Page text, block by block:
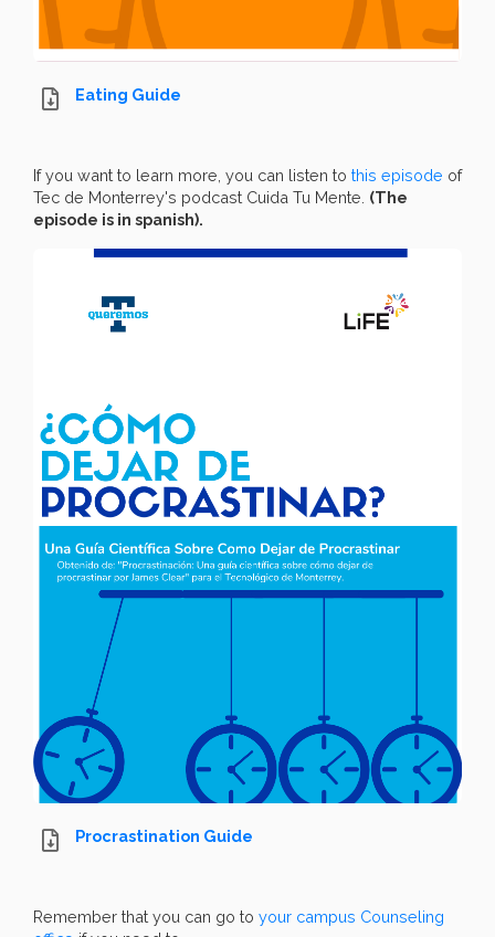
Eating Guide
If you want to learn more, you can listen to this episode of
Tec de Monterrey's podcast Cuida Tu Mente. (The
episode is in spanish).
Procrastination Guide
Remember that you can go to your campus Counseling